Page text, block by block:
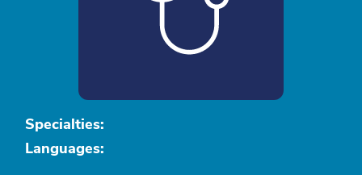
Specialties:
Languages: